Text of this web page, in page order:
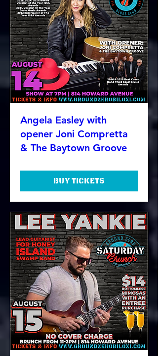
Angela Easley with
opener Joni Compretta
& The Baytown Groove
Buy Tickets